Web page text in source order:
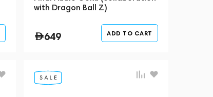
with Dragon Ball Z)
649 ADD TO CART